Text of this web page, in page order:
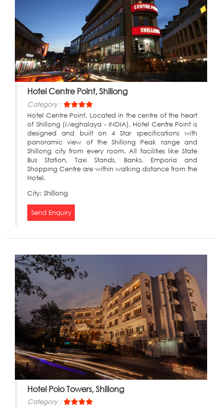
Hotel Centre Point, Shillong
Category :
Hotel Centre Point, Located in the centre of the heart
of Shillong (Meghalaya - INDIA), Hotel Centre Point is
designed and built on 4 Star specifications with
panoramic view of the Shillong Peak range and
Shillong city from every room. All facilities like State
Bus Station, Taxi Stands, Banks, Emporia and
Shopping Centre are within walking distance from the
Hotel.
City: Shillong
Send Enquiry
Hotel Polo Towers, Shillong
Category :